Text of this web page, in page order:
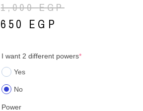
1,000EGP
650 EGP
I want 2 different powers*
Yes
No
Power